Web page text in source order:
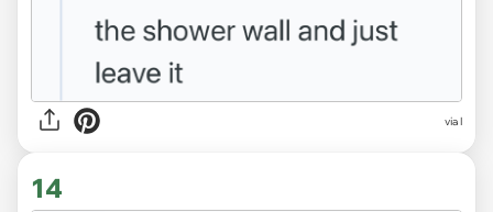
via l
14